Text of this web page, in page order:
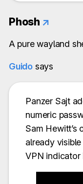
Phosh ↗
A pure wayland
Guido says
Panzer Sajt
numeric
Sam Hewitt’s
already
VPN indicator